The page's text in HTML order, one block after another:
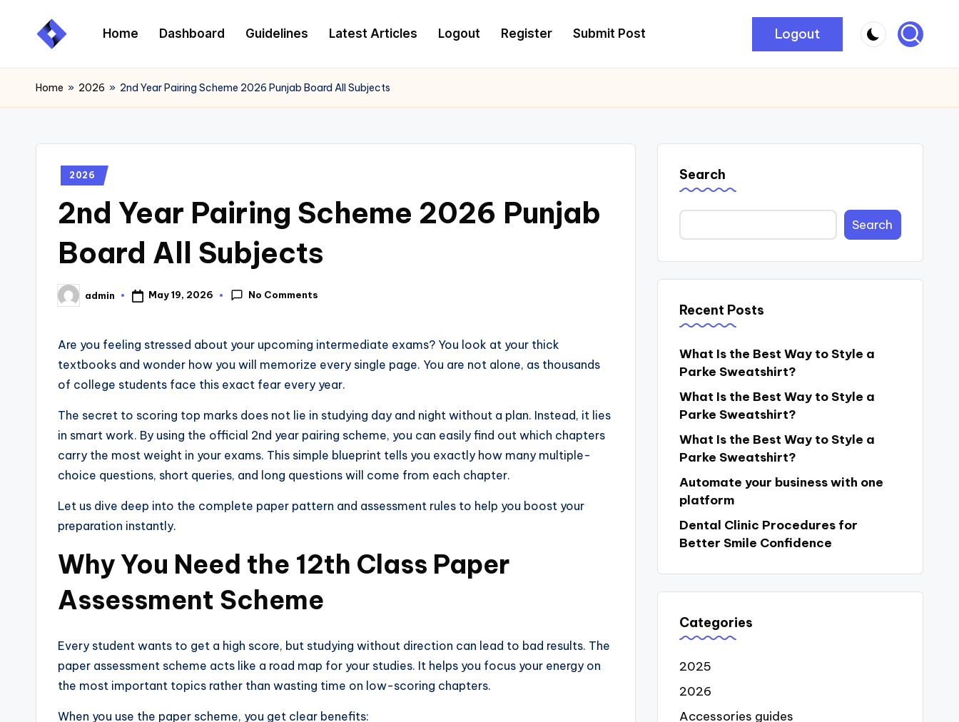
Home Dashboard Guidelines Latest Articles Logout Register Submit Post Logout
Home » 2026 » 2nd Year Pairing Scheme 2026 Punjab Board All Subjects
2026
2nd Year Pairing Scheme 2026 Punjab
Board All Subjects
admin May 19, 2026 No Comments
Are you feeling stressed about your upcoming intermediate exams? You look at your thick
textbooks and wonder how you will memorize every single page. You are not alone, as thousands
of college students face this exact fear every year.
The secret to scoring top marks does not lie in studying day and night without a plan. Instead, it lies
in smart work. By using the official 2nd year pairing scheme, you can easily find out which chapters
carry the most weight in your exams. This simple blueprint tells you exactly how many multiple-
choice questions, short queries, and long questions will come from each chapter.
Let us dive deep into the complete paper pattern and assessment rules to help you boost your
preparation instantly.
Why You Need the 12th Class Paper
Assessment Scheme
Every student wants to get a high score, but studying without direction can lead to bad results. The
paper assessment scheme acts like a road map for your studies. It helps you focus your energy on
the most important topics rather than wasting time on low-scoring chapters.
When you use the paper scheme, you get clear benefits:
Search
Search
Recent Posts
What Is the Best Way to Style a
Parke Sweatshirt?
What Is the Best Way to Style a
Parke Sweatshirt?
What Is the Best Way to Style a
Parke Sweatshirt?
Automate your business with one
platform
Dental Clinic Procedures for
Better Smile Confidence
Categories
2025
2026
Accessories guides